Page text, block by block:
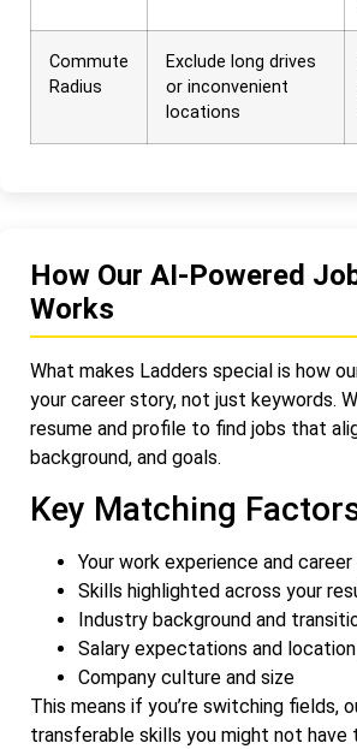
Commute
Radius
Exclude long drives
or inconvenient
locations
How Our AI-Powered
Works
What makes Ladders special is how
your career story, not just keywords.
resume and profile to find jobs that
background, and goals.
Key Matching
Your work experience and
Skills highlighted across your
Industry background and
Salary expectations and
Company culture and size
This means if you’re switching fields,
transferable skills you might not